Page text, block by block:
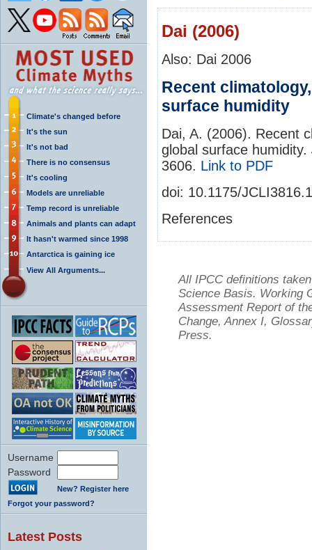
Climate's changed before
It's the sun
It's not bad
There is no consensus
It's cooling
Models are unreliable
Temp record is unreliable
Animals and plants can adapt
It hasn't warmed since 1998
Antarctica is gaining ice
View All Arguments...
Username
Password
New? Register here
Forgot your password?
Latest Posts
Dai (2006)
Also: Dai 2006
Recent
surface humidity
Dai, A. (2006). Recent
global surface humidity.
3606. Link to PDF
doi: 10.1175/JCLI3816.1
References
All IPCC definitions
Science Basis. Working
Assessment Report of
Change, Annex I,
Press.